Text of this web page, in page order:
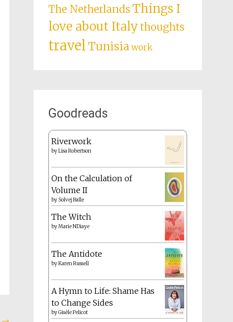
The NetherlandsThings I
love about Italythoughts
travelTunisiawork
Goodreads
Riverwork
byLisa Robertson
On the Calculation of
Volume II
by Solvej Balle
The Witch
byMarie NDiaye
The Antidote
byKaren Russell
A Hymn to Life: Shame Has
to Change Sides
byGisèle Pelicot